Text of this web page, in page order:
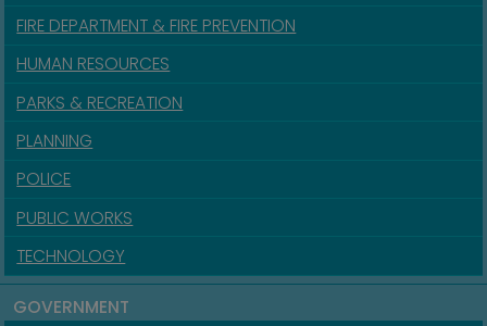
FIRE DEPARTMENT & FIRE PREVENTION
HUMAN RESOURCES
PARKS & RECREATION
PLANNING
POLICE
PUBLIC WORKS
TECHNOLOGY
GOVERNMENT